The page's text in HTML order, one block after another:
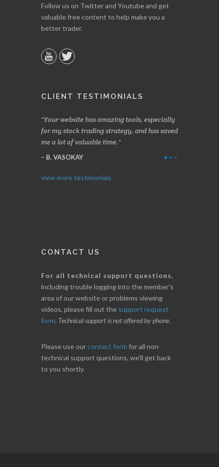
Follow us on Twitter and Youtube and get
valuable free content to help make you a
better trader.
CLIENT TESTIMONIALS
Your website has amazing tools, especially
for my stock trading strategy, and has saved
me a lot of valuable time.
B. VASOKAY
view more testimonials
CONTACT US
For all technical support questions,
including trouble logging into the member's
area of our website or problems viewing
videos, please fill out the support request
form. Technical support is not offered by phone.
Please use ourcontact form for all non-
technical support questions, we'll get back
to you shortly.